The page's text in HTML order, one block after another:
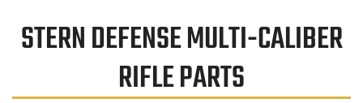
STERN DEFENSE MULTI-CALIBER
RIFLE PARTS